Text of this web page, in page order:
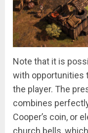
Note that it is
with opportunities
the player. The
combines
Cooper’s coin, or
church bells,